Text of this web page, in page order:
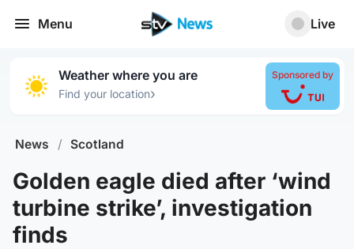
Menu Live
Weather where you are
Find your location›
Sponsored by
News / Scotland
Golden eagle died after ‘wind
turbine strike’, investigation
finds